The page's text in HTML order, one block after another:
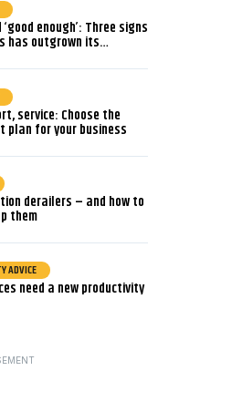
‘good enough’: Three signs
has outgrown its…
service: Choose the
plan for your business
derailers – and how to
them
ADVICE
need a new productivity